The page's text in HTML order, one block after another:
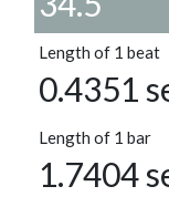
Length of 1 beat
0.4351
Length of 1 bar
1.7404